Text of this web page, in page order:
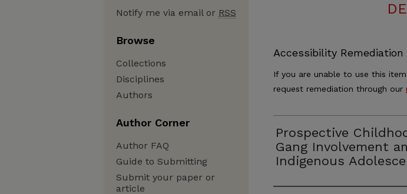
Accessibility Remediation
If you are unable to use this
request remediation through our
Prospective
Gang Involvement
Indigenous
Notify me via email or RSS
Browse
Collections
Disciplines
Authors
Author Corner
Author FAQ
Guide to Submitting
Submit your paper or
article